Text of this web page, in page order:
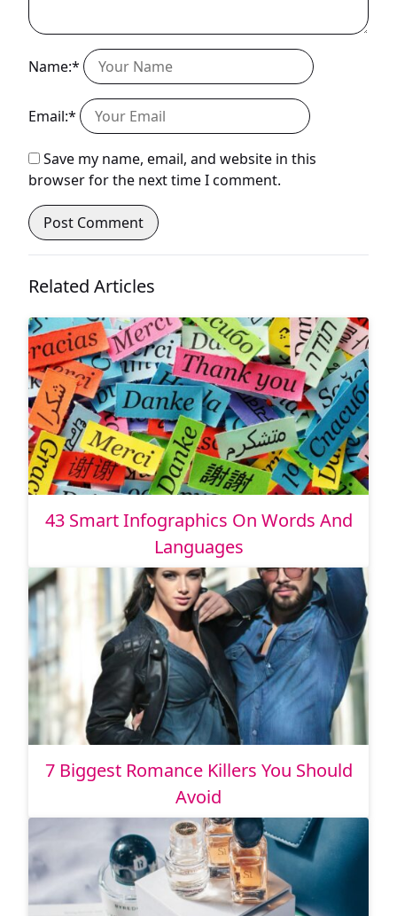
Name:*
Email:*
Save my name, email, and website in this
browser for the next time I comment.
Related Articles
43 Smart Infographics On Words And
Languages
7 Biggest Romance Killers You Should
Avoid